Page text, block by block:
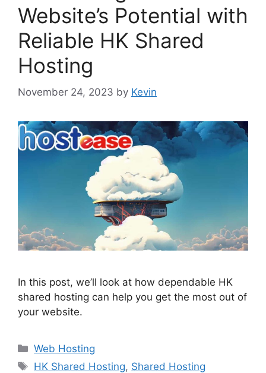
Website’s Potential with
Reliable HK Shared
Hosting
November 24, 2023 by Kevin
In this post, we’ll look at how dependable HK
shared hosting can help you get the most out of
your website.
Categories
Web Hosting
Tags
HK Shared Hosting, Shared Hosting